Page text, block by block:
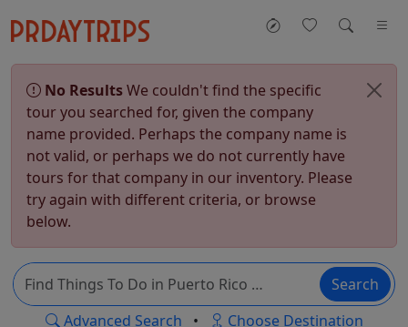
No ResultsWe couldn't find the specific
tour you searched for, given the company
name provided. Perhaps the company name is
not valid, or perhaps we do not currently have
tours for that company in our inventory. Please
try again with different criteria, or browse
below.
Search
Advanced Search • Choose Destination